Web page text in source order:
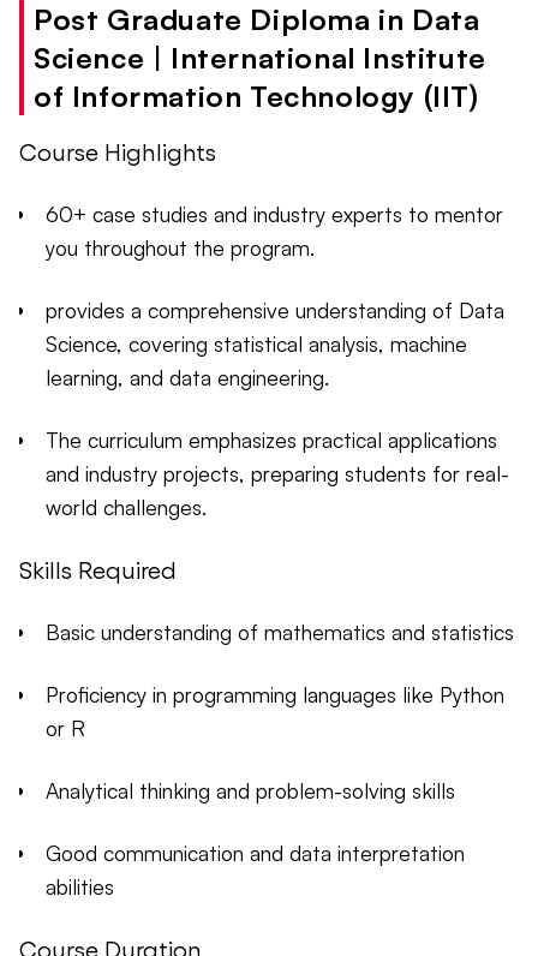
Post Graduate Diploma in Data
Science | International Institute
of Information Technology (IIT)
Course Highlights
60+ case studies and industry experts to mentor
you throughout the program.
provides a comprehensive understanding of Data
Science, covering statistical analysis, machine
learning, and data engineering.
The curriculum emphasizes practical applications
and industry projects, preparing students for real-
world challenges.
Skills Required
Basic understanding of mathematics and statistics
Proficiency in programming languages like Python
or R
Analytical thinking and problem-solving skills
Good communication and data interpretation
abilities
Course Duration